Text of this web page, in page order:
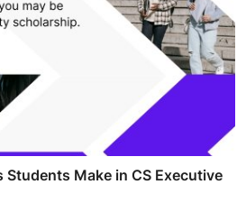
Students Make in CS Executive